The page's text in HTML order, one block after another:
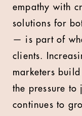
empathy with
solutions for
— is part of
clients.
marketers
the pressure to
continues to